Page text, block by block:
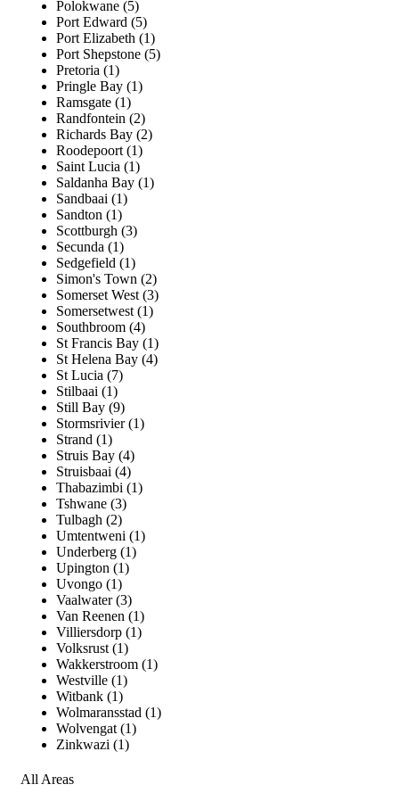
Polokwane (5)
Port Edward (5)
Port Elizabeth (1)
Port Shepstone (5)
Pretoria (1)
Pringle Bay (1)
Ramsgate (1)
Randfontein (2)
Richards Bay (2)
Roodepoort (1)
Saint Lucia (1)
Saldanha Bay (1)
Sandbaai (1)
Sandton (1)
Scottburgh (3)
Secunda (1)
Sedgefield (1)
Simon's Town (2)
Somerset West (3)
Somersetwest (1)
Southbroom (4)
St Francis Bay (1)
St Helena Bay (4)
St Lucia (7)
Stilbaai (1)
Still Bay (9)
Stormsrivier (1)
Strand (1)
Struis Bay (4)
Struisbaai (4)
Thabazimbi (1)
Tshwane (3)
Tulbagh (2)
Umtentweni (1)
Underberg (1)
Upington (1)
Uvongo (1)
Vaalwater (3)
Van Reenen (1)
Villiersdorp (1)
Volksrust (1)
Wakkerstroom (1)
Westville (1)
Witbank (1)
Wolmaransstad (1)
Wolvengat (1)
Zinkwazi (1)
All Areas